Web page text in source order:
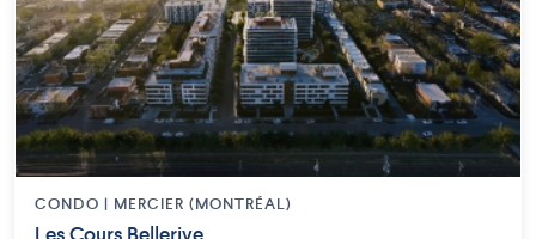
CONDO | MERCIER (MONTRÉAL)